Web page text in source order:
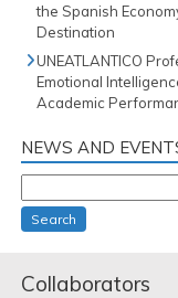
the Spanish
Destination
UNEATLANTICO
Emotional
Academic
NEWS AND
Search
Collaborators